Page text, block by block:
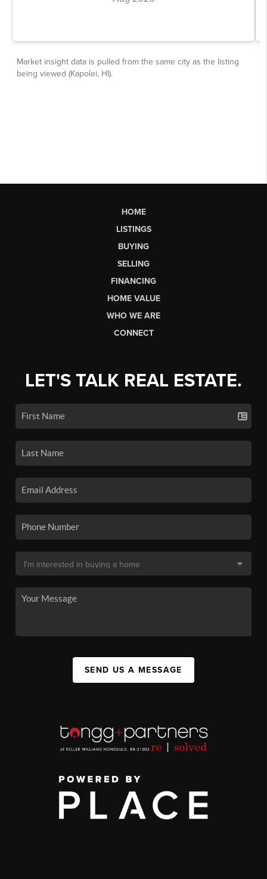
HOME
LISTINGS
BUYING
SELLING
FINANCING
HOME VALUE
WHO WE ARE
CONNECT
LET'S TALK REAL ESTATE.
SEND US A MESSAGE